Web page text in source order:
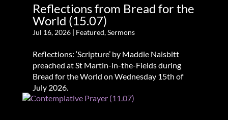
Reflections from Bread for the
World (15.07)
Jul 16, 2026| Featured,Sermons
Reflections: ‘Scripture’ by Maddie Naisbitt
preached at St Martin-in-the-Fields during
Bread for the World on Wednesday 15th of
July 2026.